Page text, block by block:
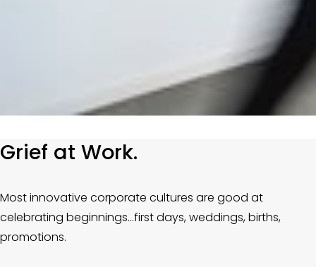
Grief at Work.
Most innovative corporate cultures are good at
celebrating beginnings...first days, weddings, births,
promotions.